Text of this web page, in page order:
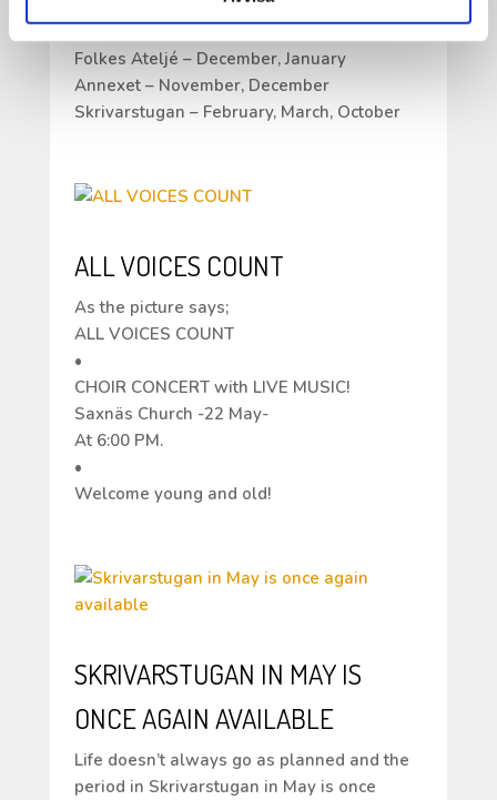
application open until April 13 for the
Folkes Ateljé – December, January
Annexet – November, December
Skrivarstugan – February, March, October
ALL VOICES COUNT
As the picture says;
ALL VOICES COUNT
•
CHOIR CONCERT with LIVE MUSIC!
Saxnäs Church -22 May-
At 6:00 PM.
•
Welcome young and old!
SKRIVARSTUGAN IN MAY IS
ONCE AGAIN AVAILABLE
Life doesn’t always go as planned and the
period in Skrivarstugan in May is once